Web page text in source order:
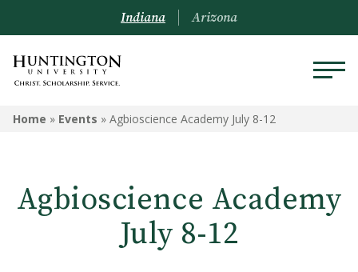
Indiana Arizona
Home » Events » Agbioscience Academy July 8-12
Agbioscience Academy
July 8-12